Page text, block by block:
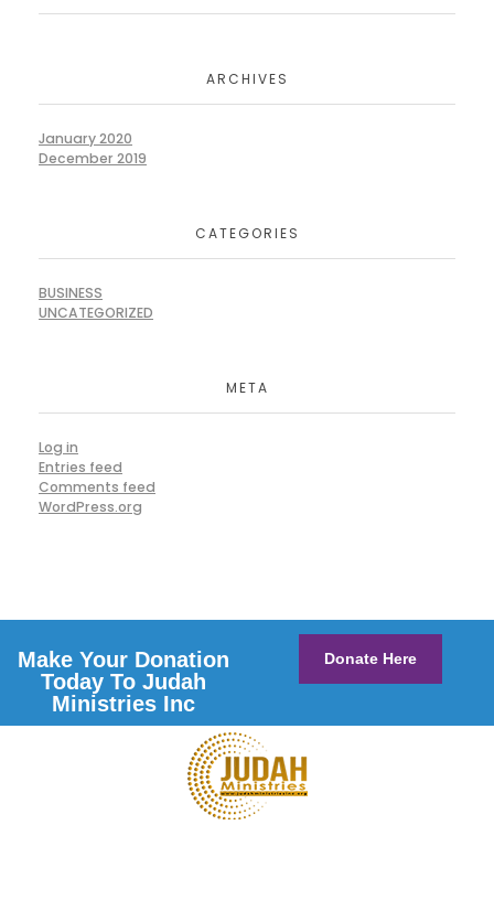
ARCHIVES
January 2020
December 2019
CATEGORIES
BUSINESS
UNCATEGORIZED
META
Log in
Entries feed
Comments feed
WordPress.org
Make Your Donation
Today To Judah
Ministries Inc
Donate Here